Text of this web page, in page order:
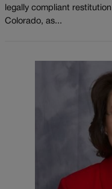
legally compliant
Colorado, as...